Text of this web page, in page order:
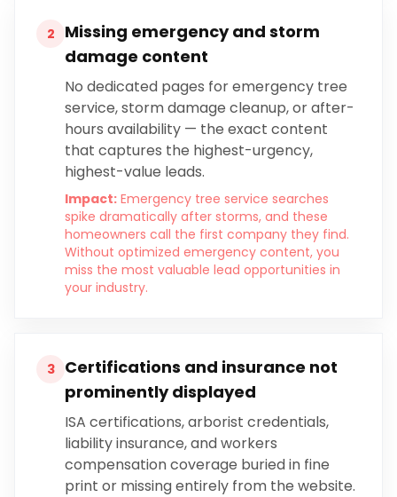
2
Missing emergency and storm
damage content
No dedicated pages for emergency tree
service, storm damage cleanup, or after-
hours availability — the exact content
that captures the highest-urgency,
highest-value leads.
Impact: Emergency tree service searches
spike dramatically after storms, and these
homeowners call the first company they find.
Without optimized emergency content, you
miss the most valuable lead opportunities in
your industry.
3
Certifications and insurance not
prominently displayed
ISA certifications, arborist credentials,
liability insurance, and workers
compensation coverage buried in fine
print or missing entirely from the website.